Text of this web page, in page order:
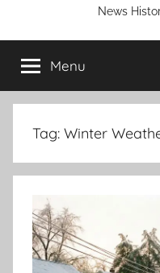
News
Menu
Tag: Winter